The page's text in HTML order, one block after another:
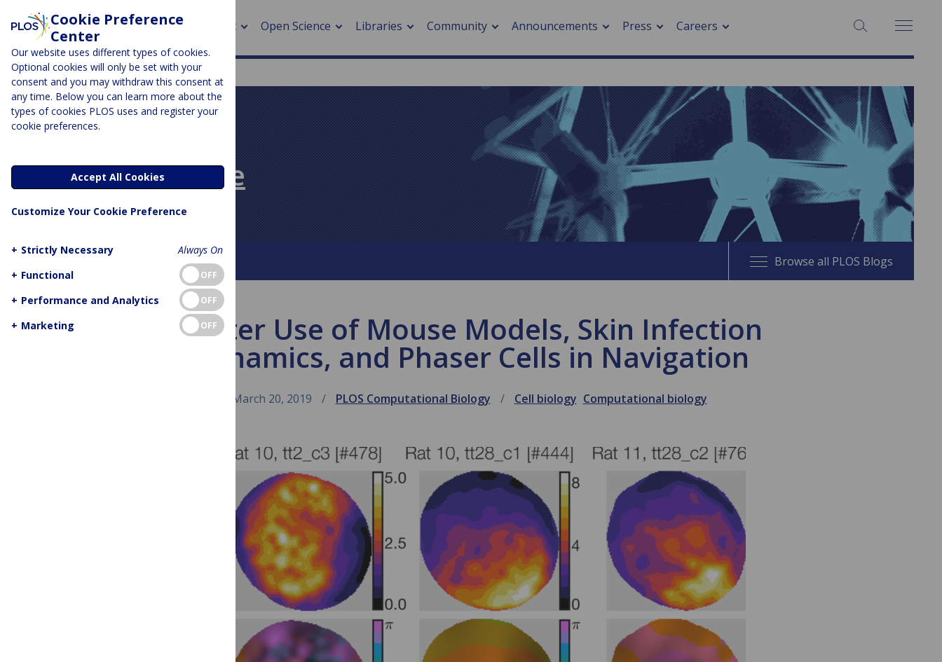
About Open Science
> Research journals
> Publication metrics
> Publication fees
> Research by PLOS
> DORA
Libraries Community
> Cancer
> Digital health
> Impacts of hazards
> Smart cities
Announcements Press Careers SEARCH:
PLOS Biologue
About This Blog Contact Browse all PLOS Blogs
Better Use of Mouse Models, Skin Infection
Dynamics, and Phaser Cells in Navigation
March 20, 2019 PLOS Computational Biology Cell biology Computational biology
Cookie Preference
Center
Our website uses different types of cookies.
Optional cookies will only be set with your
consent and you may withdraw this consent at
any time. Below you can learn more about the
types of cookies PLOS uses and register your
cookie preferences.
Accept All Cookies
Customize Your Cookie Preference
+ Strictly Necessary
Always On
+ Functional OFF
+ Performance and Analytics OFF
+ Marketing OFF